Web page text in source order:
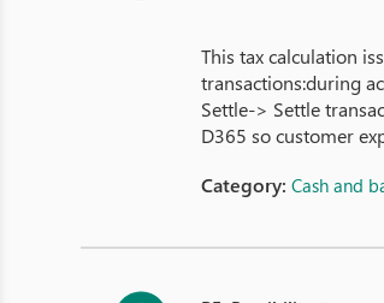
This tax calculation
transactions:during
Settle-> Settle
D365 so customer
Category:Cash and